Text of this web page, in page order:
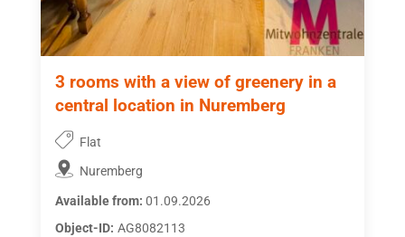
3 rooms with a view of greenery in a
central location in Nuremberg
Flat
Nuremberg
Available from: 01.09.2026
Object-ID: AG8082113